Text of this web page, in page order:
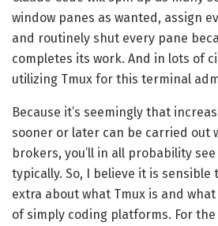
window panes as wanted, assign
and routinely shut every pane
completes its work. And in lots of
utilizing Tmux for this terminal
Because it’s seemingly that
sooner or later can be carried out
brokers, you’ll in all probability
typically. So, I believe it is
extra about what Tmux is and
of simply coding platforms. For